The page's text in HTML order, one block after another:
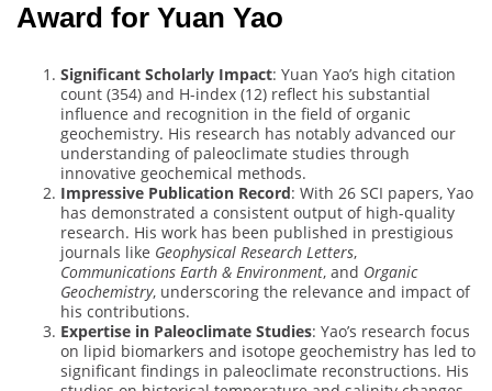
Award for Yuan Yao
Significant Scholarly Impact: Yuan Yao’s high citation
count (354) and H-index (12) reflect his substantial
influence and recognition in the field of organic
geochemistry. His research has notably advanced our
understanding of paleoclimate studies through
innovative geochemical methods.
Impressive Publication Record: With 26 SCI papers, Yao
has demonstrated a consistent output of high-quality
research. His work has been published in prestigious
journals like Geophysical Research Letters,
Communications Earth & Environment, and Organic
Geochemistry, underscoring the relevance and impact of
his contributions.
Expertise in Paleoclimate Studies: Yao’s research focus
on lipid biomarkers and isotope geochemistry has led to
significant findings in paleoclimate reconstructions. His